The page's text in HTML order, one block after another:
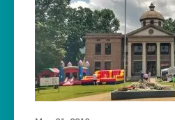
Popular Central
Stories
Stay Connected